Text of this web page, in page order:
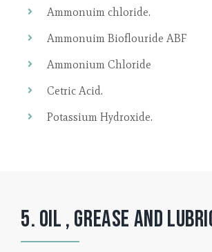
Ammonuim chloride.
Ammonuim Bioflouride ABF
Ammonium Chloride
Cetric Acid.
Potassium Hydroxide.
5. Oil , Grease and